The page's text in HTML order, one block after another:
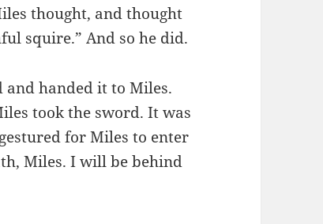
thought, and thought
squire.” And so he did.
and handed it to Miles.
took the sword. It was
for Miles to enter
Miles. I will be behind